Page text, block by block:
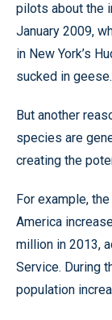
pilots about the
January 2009,
in New York’s
sucked in geese.
But another
species are
creating the
For example,
America
million in 2013,
Service. During
population